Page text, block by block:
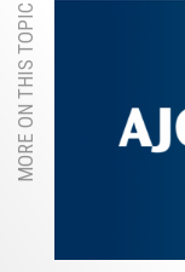
MORE ON THIS TOPIC